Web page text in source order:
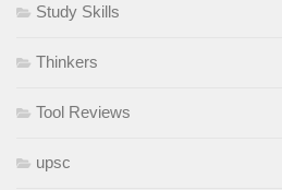
Study Skills
Thinkers
Tool Reviews
upsc